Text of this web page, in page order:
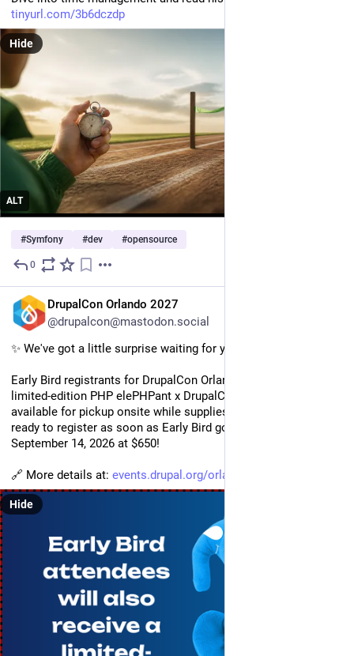
tinyurl.com/3b6dczdp
ALT
Hide
#Symfony #dev #opensource
0
DrupalCon Orlando 2027
@drupalcon@mastodon.social
✨️ We've got a little surprise waiting for you in Orlando! ✨️
Early Bird registrants for DrupalCon Orlando 2027 will receive a
limited-edition PHP elePHPant x DrupalCon plush. It will be
available for pickup onsite while supplies last, you  better be
ready to register as soon as Early Bird goes live from
September 14, 2026 at $650!
🔗 More details at: events.drupal.org/orlando2027/
Hide